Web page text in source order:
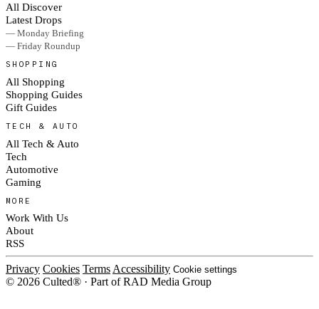
All Discover
Latest Drops
— Monday Briefing
— Friday Roundup
SHOPPING
All Shopping
Shopping Guides
Gift Guides
TECH & AUTO
All Tech & Auto
Tech
Automotive
Gaming
MORE
Work With Us
About
RSS
Privacy Cookies Terms Accessibility Cookie settings
© 2026 Culted® · Part of RAD Media Group